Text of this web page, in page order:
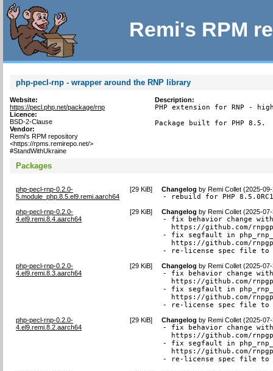
Remi's RPM
php-pecl-rnp - wrapper around the RNP library
Website:
https://pecl.php.net/package/rnp
Licence:
BSD-2-Clause
Vendor:
Remi's RPM repository
<https://rpms.remirepo.net/>
#StandWithUkraine
Description:
PHP extension for RNP -
Package built for PHP 8.5.
Packages
php-pecl-rnp-0.2.0-
5.module_php.8.5.el9.remi.aarch64
[29 KiB] Changelog byRemi Collet (2025-
- rebuild for PHP
php-pecl-rnp-0.2.0-
4.el9.remi.8.4.aarch64
[29 KiB] Changelog byRemi Collet (2025-
- fix behavior change
https://github.com/
- fix segfault in
https://github.com/
- re-license spec file to
php-pecl-rnp-0.2.0-
4.el9.remi.8.3.aarch64
[29 KiB] Changelog byRemi Collet (2025-
- fix behavior change
https://github.com/
- fix segfault in
https://github.com/
- re-license spec file to
php-pecl-rnp-0.2.0-
4.el9.remi.8.2.aarch64
[29 KiB] Changelog byRemi Collet (2025-
- fix behavior change
https://github.com/
- fix segfault in
https://github.com/
- re-license spec file to